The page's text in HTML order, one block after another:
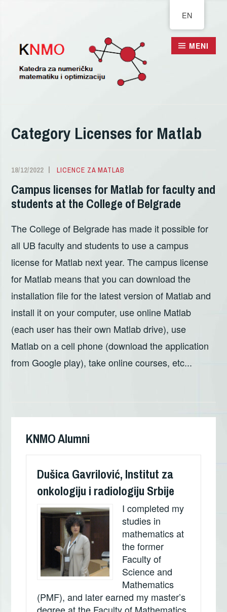
MENI
Category Licenses for Matlab
18/12/2022
ALEKSANDRA
DELIĆ
LICENCE ZA MATLAB
Campus licenses for Matlab for faculty and
students at the College of Belgrade
The College of Belgrade has made it possible for
all UB faculty and students to use a campus
license for Matlab next year. The campus license
for Matlab means that you can download the
installation file for the latest version of Matlab and
install it on your computer, use online Matlab
(each user has their own Matlab drive), use
Matlab on a cell phone (download the application
from Google play), take online courses, etc...
KNMO Alumni
Dušica Gavrilović, Institut za
onkologiju i radiologiju Srbije
I completed my
studies in
mathematics at
the former
Faculty of
Science and
Mathematics
(PMF), and later earned my master’s
EN